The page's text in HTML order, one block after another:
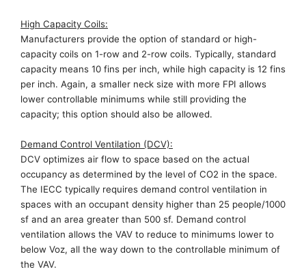
High Capacity Coils:
Manufacturers provide the option of standard or high-
capacity coils on 1-row and 2-row coils. Typically, standard
capacity means 10 fins per inch, while high capacity is 12 fins
per inch. Again, a smaller neck size with more FPI allows
lower controllable minimums while still providing the
capacity; this option should also be allowed.
Demand Control Ventilation (DCV):
DCV optimizes air flow to space based on the actual
occupancy as determined by the level of CO2 in the space.
The IECC typically requires demand control ventilation in
spaces with an occupant density higher than 25 people/1000
sf and an area greater than 500 sf. Demand control
ventilation allows the VAV to reduce to minimums lower to
below Voz, all the way down to the controllable minimum of
the VAV.